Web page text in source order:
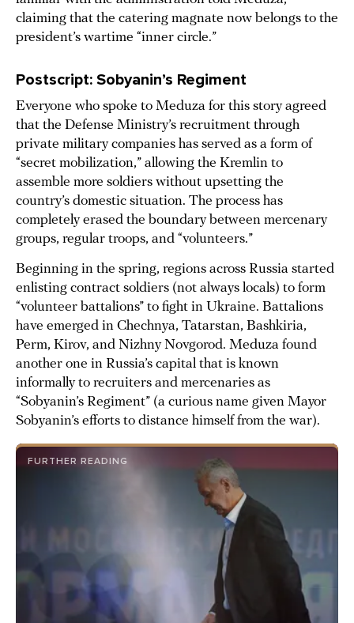
claiming that the catering magnate now belongs to the
president’s wartime “inner circle.”
Postscript: Sobyanin’s Regiment
Everyone who spoke to Meduza for this story agreed
that the Defense Ministry’s recruitment through
private military companies has served as a form of
“secret mobilization,” allowing the Kremlin to
assemble more soldiers without upsetting the
country’s domestic situation. The process has
completely erased the boundary between mercenary
groups, regular troops, and “volunteers.”
Beginning in the spring, regions across Russia started
enlisting contract soldiers (not always locals) to form
“volunteer battalions” to fight in Ukraine. Battalions
have emerged in Chechnya, Tatarstan, Bashkiria,
Perm, Kirov, and Nizhny Novgorod. Meduza found
another one in Russia’s capital that is known
informally to recruiters and mercenaries as
“Sobyanin’s Regiment” (a curious name given Mayor
Sobyanin’s efforts to distance himself from the war).
FURTHER READING